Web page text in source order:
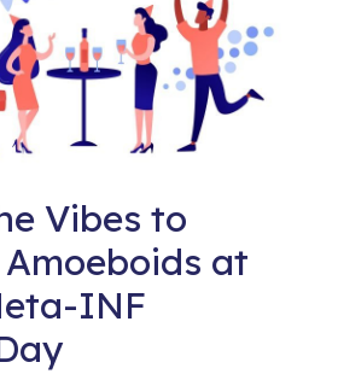
Vibes to
at
INF